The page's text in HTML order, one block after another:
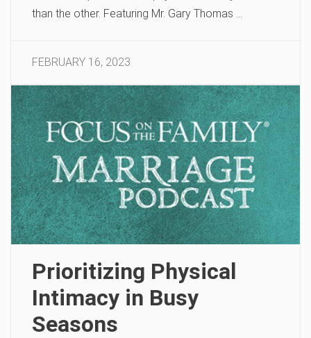
than the other. Featuring Mr. Gary Thomas …
FEBRUARY 16, 2023
Prioritizing Physical
Intimacy in Busy
Seasons